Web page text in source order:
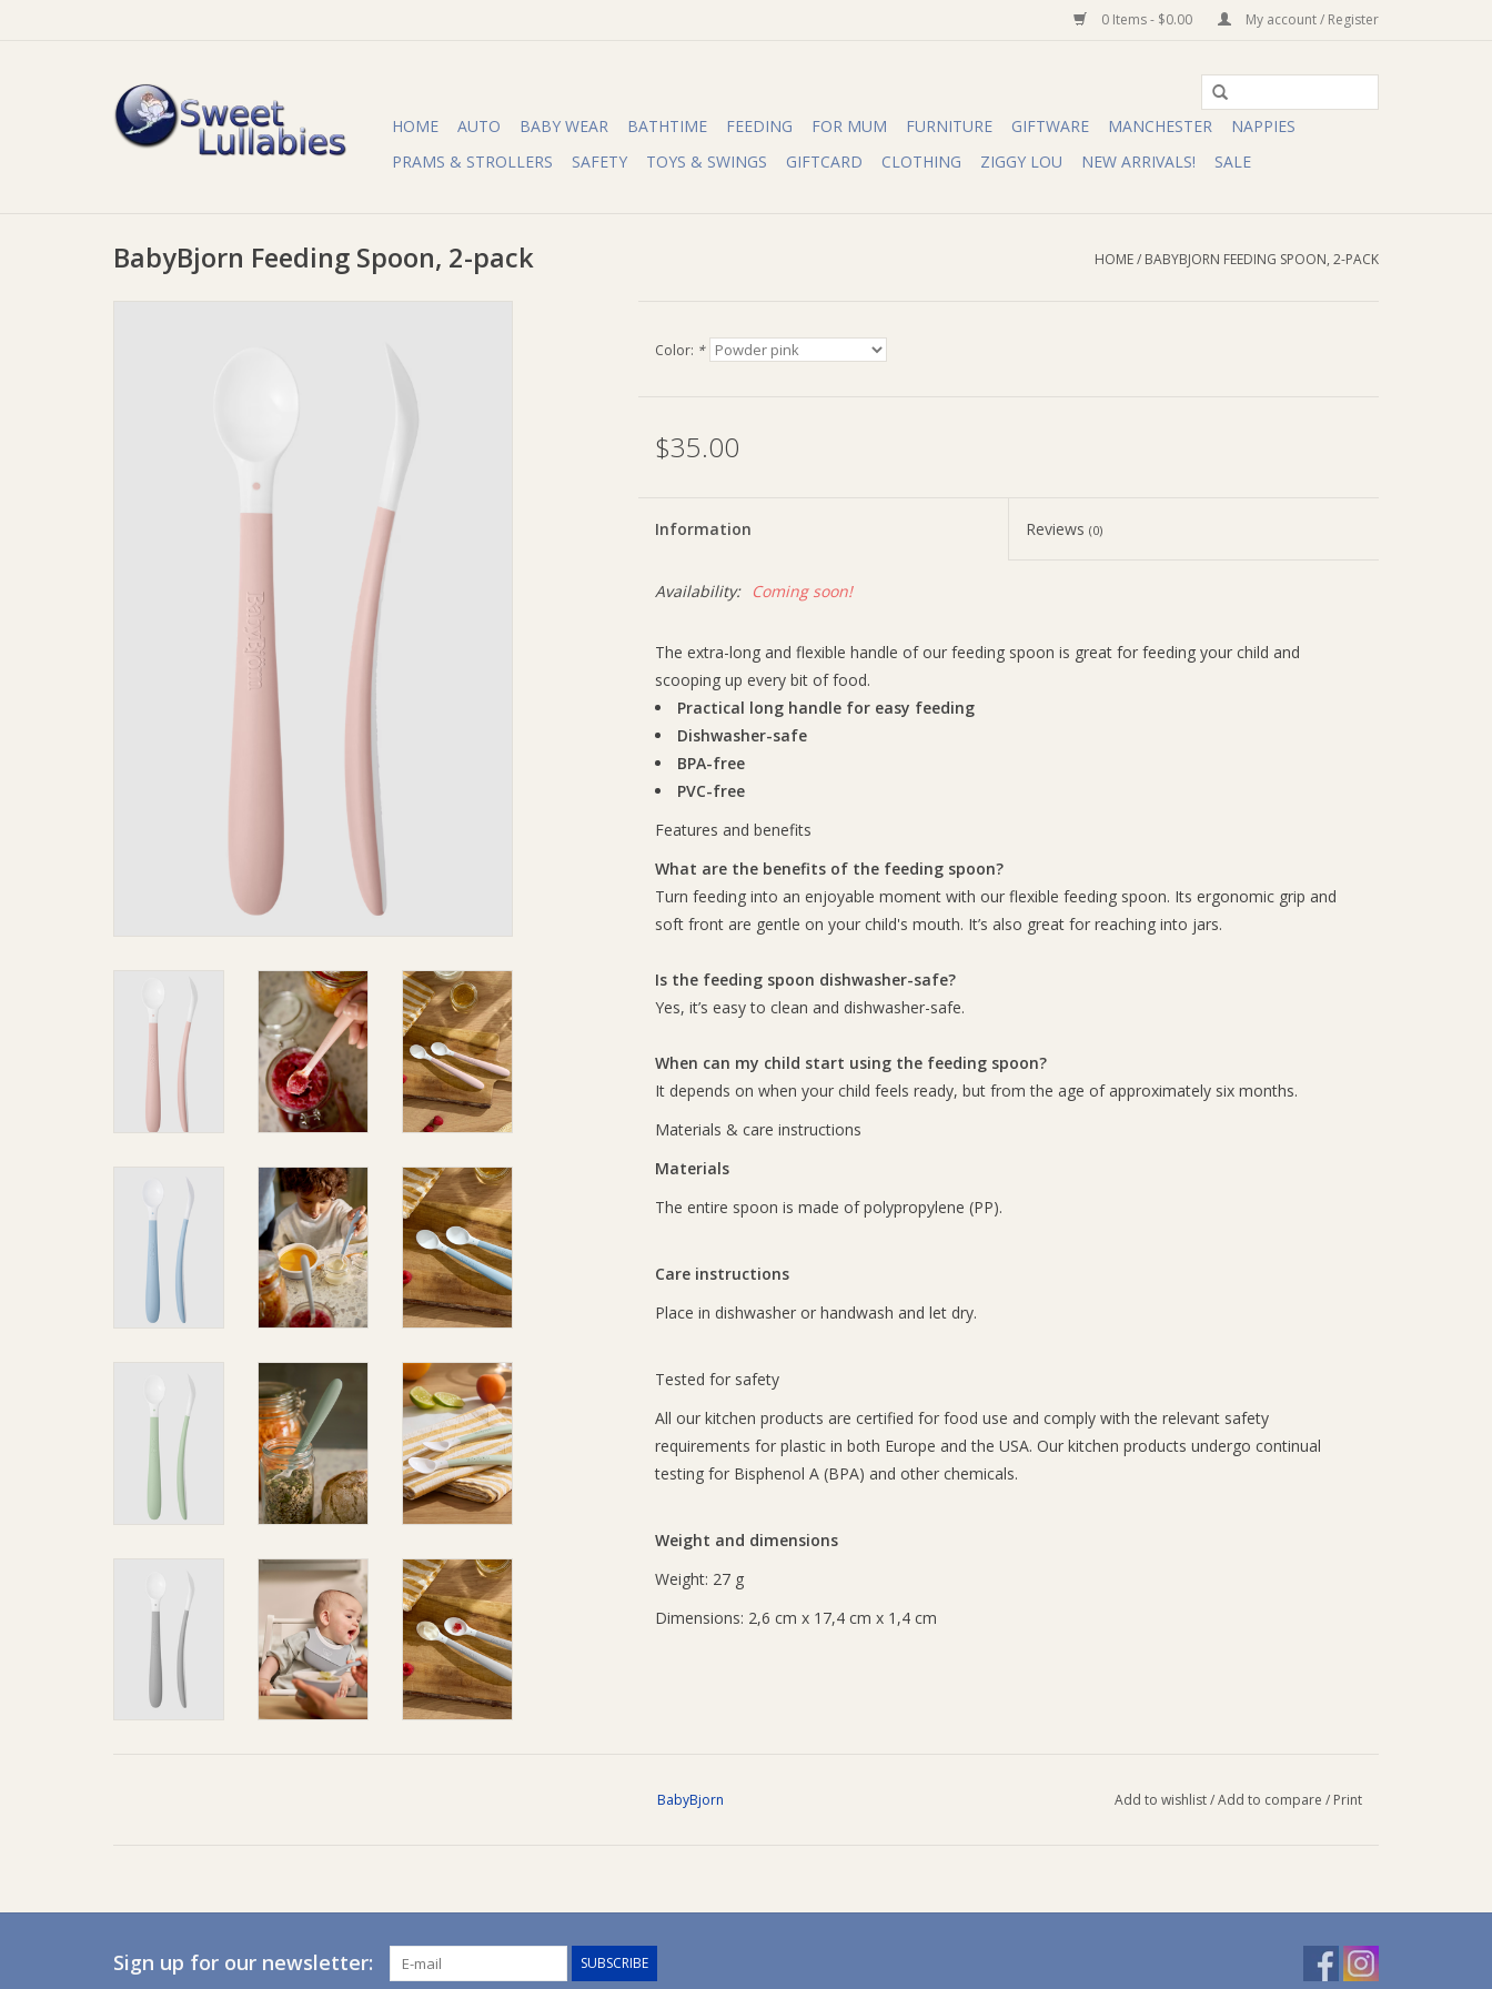
0 Items - $0.00 My account / Register
HOME AUTO BABY WEAR BATHTIME FEEDING FOR MUM FURNITURE GIFTWARE MANCHESTER
NAPPIES
PRAMS & STROLLERS
SAFETY TOYS & SWINGS GIFTCARD CLOTHING ZIGGY LOU NEW ARRIVALS! SALE
BabyBjorn Feeding Spoon, 2-pack HOME/ BABYBJORN FEEDING SPOON, 2-PACK
Color: *
$35.00
Information Reviews(0)
Availability: Coming soon!
The extra-long and flexible handle of our feeding spoon is great for feeding your child and
scooping up every bit of food.
Practical long handle for easy feeding
Dishwasher-safe
BPA-free
PVC-free
Features and benefits
What are the benefits of the feeding spoon?
Turn feeding into an enjoyable moment with our flexible feeding spoon. Its ergonomic grip and
soft front are gentle on your child's mouth. It’s also great for reaching into jars.
Is the feeding spoon dishwasher-safe?
Yes, it’s easy to clean and dishwasher-safe.
When can my child start using the feeding spoon?
It depends on when your child feels ready, but from the age of approximately six months.
Materials & care instructions
Materials
The entire spoon is made of polypropylene (PP).
Care instructions
Place in dishwasher or handwash and let dry.
Tested for safety
All our kitchen products are certified for food use and comply with the relevant safety
requirements for plastic in both Europe and the USA. Our kitchen products undergo continual
testing for Bisphenol A (BPA) and other chemicals.
Weight and dimensions
Weight: 27 g
Dimensions: 2,6 cm x 17,4 cm x 1,4 cm
BabyBjorn Add to wishlist/Add to compare / Print
Sign up for our newsletter: SUBSCRIBE